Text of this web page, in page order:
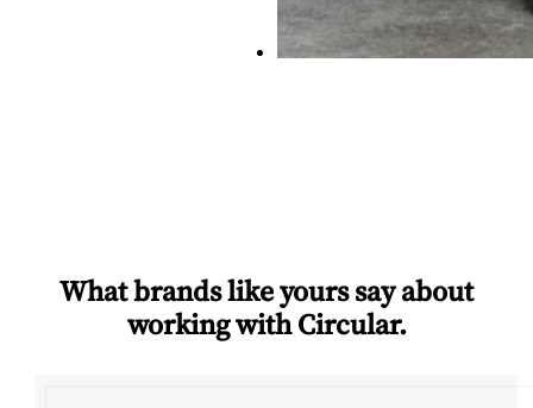
What brands like yours say about
working with Circular.